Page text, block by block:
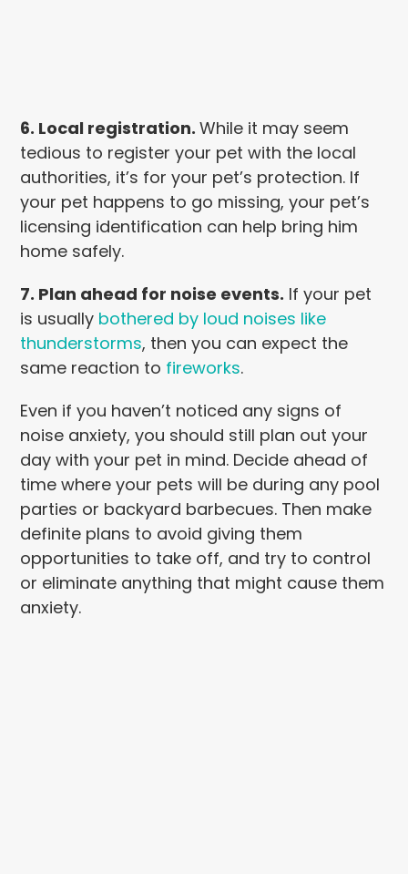
6. Local registration.While it may seem
tedious to register your pet with the local
authorities, it’s for your pet’s protection. If
your pet happens to go missing, your pet’s
licensing identification can help bring him
home safely.
7. Plan ahead for noise events. If your pet
is usually bothered by loud noises like
thunderstorms, then you can expect the
same reaction to fireworks.
Even if you haven’t noticed any signs of
noise anxiety, you should still plan out your
day with your pet in mind. Decide ahead of
time where your pets will be during any pool
parties or backyard barbecues. Then make
definite plans to avoid giving them
opportunities to take off, and try to control
or eliminate anything that might cause them
anxiety.